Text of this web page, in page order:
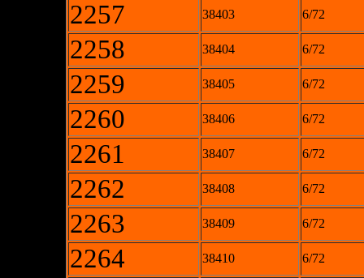
2257 38403 6/72
2258 38404 6/72
2259 38405 6/72
2260 38406 6/72
2261 38407 6/72
2262 38408 6/72
2263 38409 6/72
2264 38410 6/72